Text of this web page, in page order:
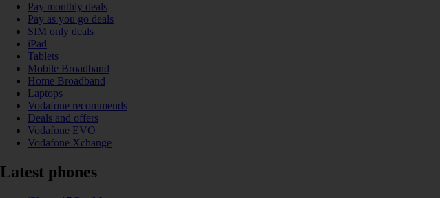
Pay monthly deals
Pay as you go deals
SIM only deals
iPad
Tablets
Mobile Broadband
Home Broadband
Laptops
Vodafone recommends
Deals and offers
Vodafone EVO
Vodafone Xchange
Latest phones